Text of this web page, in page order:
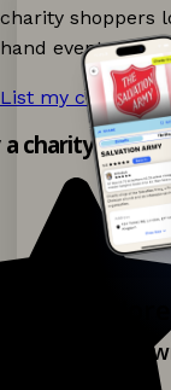
charity shoppers
hand events
List my charity
charity shop